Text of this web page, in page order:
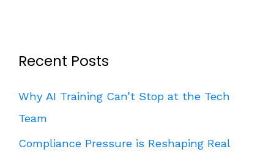
Recent Posts
Why AI Training Can’t Stop at the Tech
Team
Compliance Pressure is Reshaping Real